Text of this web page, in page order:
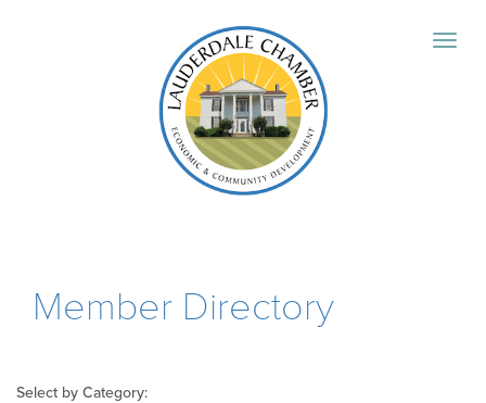
Member Directory
Select by Category: